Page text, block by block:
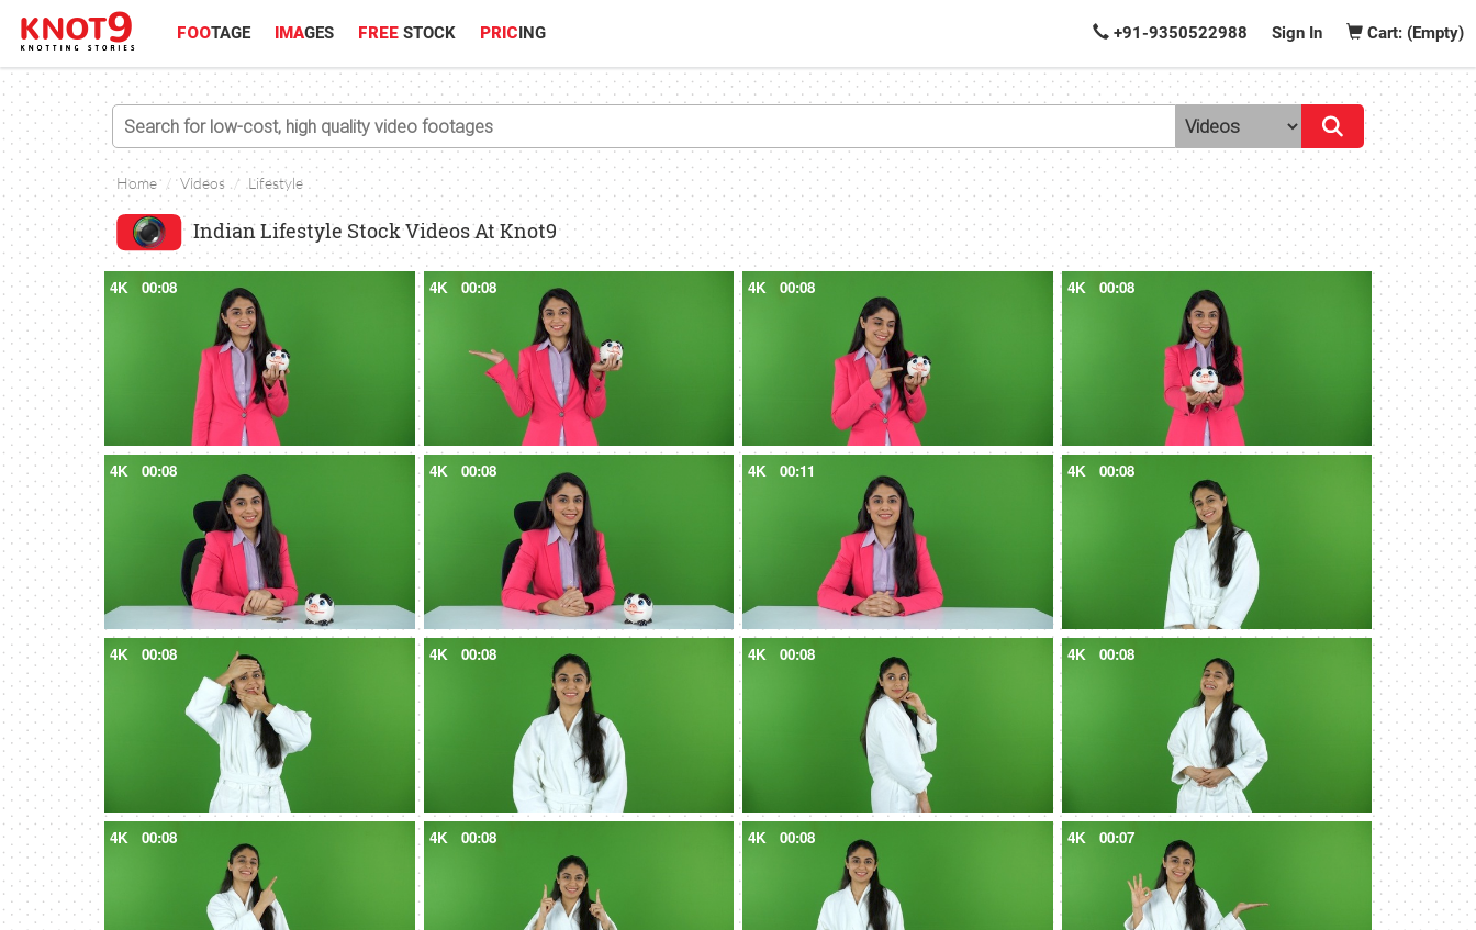
FOOTAGE IMAGES FREE STOCK PRICING +91-9350522988 Sign In Cart: (Empty)
Home Videos Lifestyle
Indian Lifestyle Stock Videos At Knot9
4K 00:08 4K 00:08 4K 00:08 4K 00:08
4K 00:08 4K 00:08 4K 00:11 4K 00:08
4K 00:08 4K 00:08 4K 00:08 4K 00:08
4K 00:08 4K 00:08 4K 00:08 4K 00:07